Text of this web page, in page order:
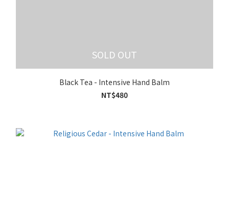
SOLD OUT
Black Tea - Intensive Hand Balm
NT$480